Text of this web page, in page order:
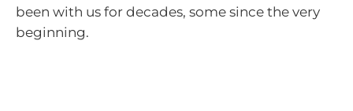
been with us for decades, some since the very
beginning.